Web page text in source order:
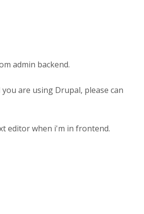
admin backend.
you are using Drupal, please can
editor when i'm in frontend.